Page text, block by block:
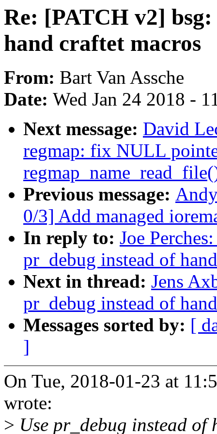
Re: [PATCH v2]
hand craftet macros
From: Bart Van Assche
Date: Wed Jan 24 2018 -
Next message: David
regmap: fix NULL
Previous message:
0/3] Add managed
In reply to: Joe
pr_debug instead of
Next in thread: Jens
pr_debug instead of
Messages sorted by: [
]
On Tue, 2018-01-23 at
wrote:
> Use pr_debug instead